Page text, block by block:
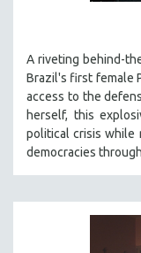
LAW
LITERARY STUDIES
MEDIA STUDIES
A riveting behind-
Brazil's first female
access to the
herself, this
political crisis while
democracies